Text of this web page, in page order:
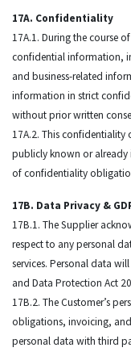
17A. Confidentiality
17A.1. During the course
confidential information,
and business-related
information in strict
without prior written
17A.2. This
publicly known or already
of confidentiality
17B. Data Privacy &
17B.1. The Supplier
respect to any personal
services. Personal data
and Data Protection Act
17B.2. The Customer’s
obligations, invoicing,
personal data with third